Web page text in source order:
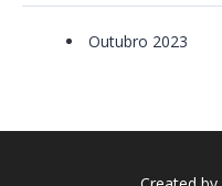
Outubro 2023